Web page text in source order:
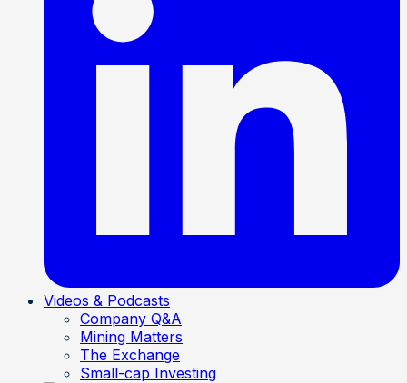
Videos & Podcasts
Company Q&A
Mining Matters
The Exchange
Small-cap Investing